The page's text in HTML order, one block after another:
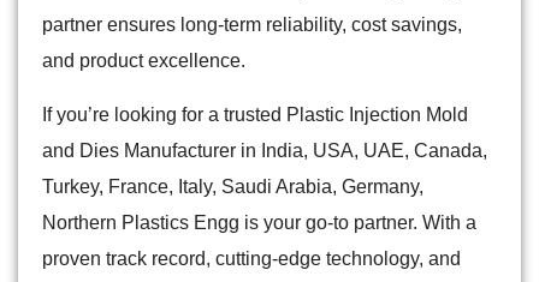
partner ensures long-term reliability, cost savings,
and product excellence.
If you’re looking for a trusted Plastic Injection Mold
and Dies Manufacturer in India, USA, UAE, Canada,
Turkey, France, Italy, Saudi Arabia, Germany,
Northern Plastics Engg is your go-to partner. With a
proven track record, cutting-edge technology, and